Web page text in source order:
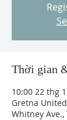
Thời gian
10:00 22 thg
Gretna
Whitney Ave.,